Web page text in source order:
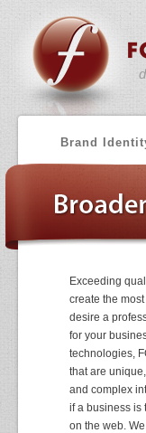
Brand
Exceeding
create the
desire a
for your
technologies,
that are
and complex
if a business is
on the web.